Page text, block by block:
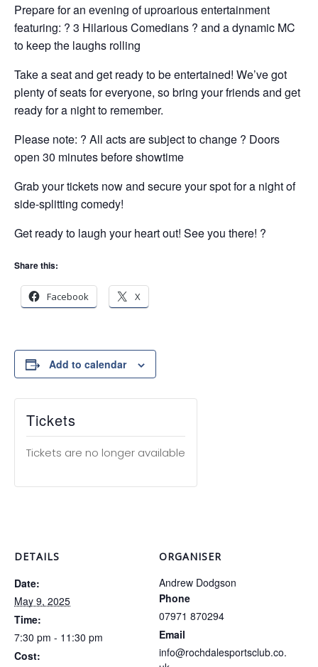
Prepare for an evening of uproarious entertainment
featuring: ? 3 Hilarious Comedians ?️ and a dynamic MC
to keep the laughs rolling
Take a seat and get ready to be entertained! We’ve got
plenty of seats for everyone, so bring your friends and get
ready for a night to remember.
Please note: ? All acts are subject to change ? Doors
open 30 minutes before showtime
Grab your tickets now and secure your spot for a night of
side-splitting comedy!
Get ready to laugh your heart out! See you there! ?
Share this:
Facebook X
Add to calendar
DETAILS
Date:
May 9, 2025
Time:
7:30 pm - 11:30 pm
Cost:
ORGANISER
Andrew Dodgson
Phone
07971 870294
Email
info@rochdalesportsclub.co.
Tickets
Tickets are no longer available